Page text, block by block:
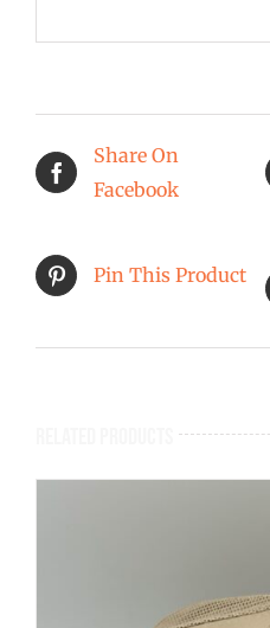
Share On
Facebook
Pin This Product